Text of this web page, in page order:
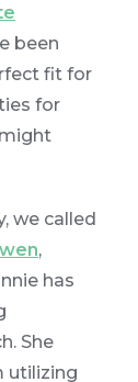
been
fit for
for
we called
,
has
She
utilizing